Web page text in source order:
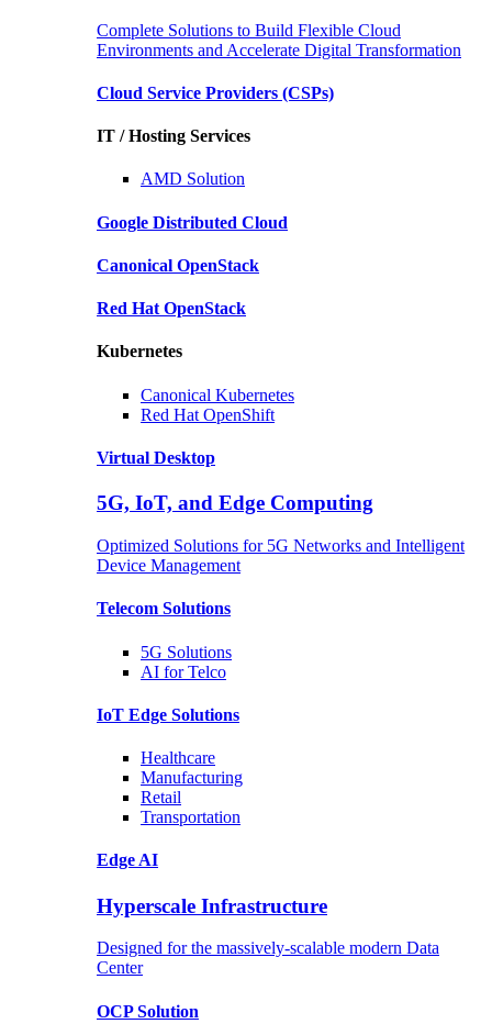
Complete Solutions to Build Flexible Cloud
Environments and Accelerate Digital Transformation
Cloud Service Providers (CSPs)
IT / Hosting Services
AMD Solution
Google Distributed Cloud
Canonical OpenStack
Red Hat OpenStack
Kubernetes
Canonical Kubernetes
Red Hat OpenShift
Virtual Desktop
5G, IoT, and Edge Computing
Optimized Solutions for 5G Networks and Intelligent
Device Management
Telecom Solutions
5G Solutions
AI for Telco
IoT Edge Solutions
Healthcare
Manufacturing
Retail
Transportation
Edge AI
Hyperscale Infrastructure
Designed for the massively-scalable modern Data
Center
OCPSolution